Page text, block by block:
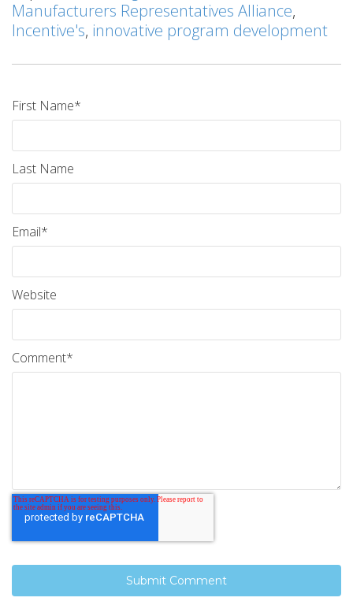
Manufacturers Representatives Alliance,
Incentive's, innovative program development
First Name*
Last Name
Email*
Website
Comment*